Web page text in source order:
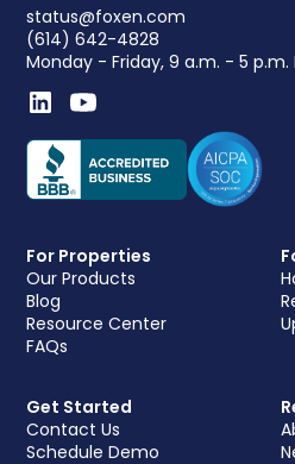
status@foxen.com
(614) 642-4828
Monday - Friday, 9 a.m. - 5 p.m.
For Properties
Our Products
Blog
Resource Center
FAQs
Get Started
Contact Us
Schedule Demo